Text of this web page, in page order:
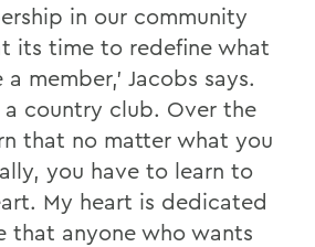
in our community
its time to redefine what
member,' Jacobs says.
a country club. Over the
that no matter what you
you have to learn to
My heart is dedicated
that anyone who wants